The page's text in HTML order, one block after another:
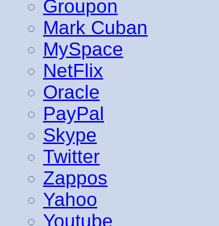
Groupon
Mark Cuban
MySpace
NetFlix
Oracle
PayPal
Skype
Twitter
Zappos
Yahoo
Youtube